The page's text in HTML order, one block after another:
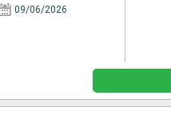
09/06/2026